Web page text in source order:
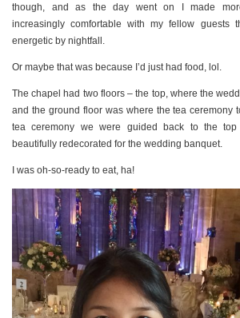
though, and as the day went on I made
increasingly comfortable with my fellow guests
energetic by nightfall.
Or maybe that was because I’d just had food, lol.
The chapel had two floors – the top, where the
and the ground floor was where the tea ceremony
tea ceremony we were guided back to the
beautifully redecorated for the wedding banquet.
I was oh-so-ready to eat, ha!